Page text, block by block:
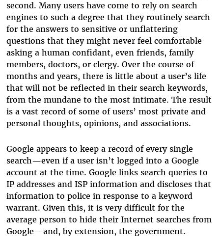
second. Many users have come to rely on search
engines to such a degree that they routinely search
for the answers to sensitive or unflattering
questions that they might never feel comfortable
asking a human confidant, even friends, family
members, doctors, or clergy. Over the course of
months and years, there is little about a user’s life
that will not be reflected in their search keywords,
from the mundane to the most intimate. The result
is a vast record of some of users’ most private and
personal thoughts, opinions, and associations.
Google appears to keep a record of every single
search—even if a user isn’t logged into a Google
account at the time. Google links search queries to
IP addresses and ISP information and discloses that
information to police in response to a keyword
warrant. Given this, it is very difficult for the
average person to hide their Internet searches from
Google—and, by extension, the government.